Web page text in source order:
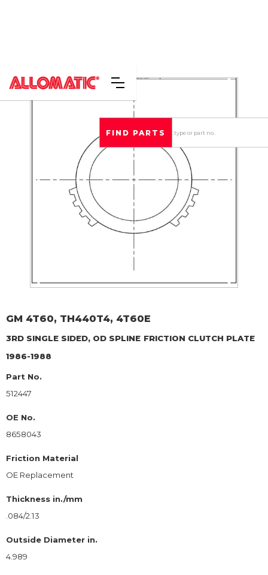
GM 4T60, TH440T4, 4T60E
3RD SINGLE SIDED, OD SPLINE FRICTION CLUTCH PLATE
1986-1988
Part No.
512447
OE No.
8658043
Friction Material
OE Replacement
Thickness in./mm
.084/2.13
Outside Diameter in.
4.989